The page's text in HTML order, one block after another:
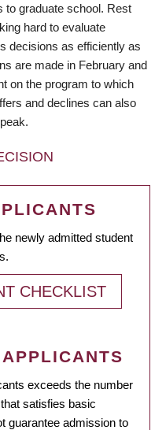
to graduate school. Rest
hard to evaluate
decisions as efficiently as
are made in February and
on the program to which
and declines can also
newly admitted student
CHECKLIST
exceeds the number
satisfies basic
guarantee admission to